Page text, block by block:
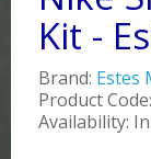
Kit -
Brand: Estes
Product
Availability: